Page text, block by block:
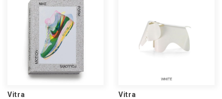
Vitra
Vitra